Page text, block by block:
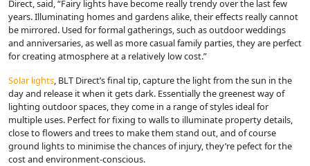
Direct, said, “Fairy lights have become really trendy over the last few
years. Illuminating homes and gardens alike, their effects really cannot
be mirrored. Used for formal gatherings, such as outdoor weddings
and anniversaries, as well as more casual family parties, they are perfect
for creating atmosphere at a relatively low cost.”
Solar lights , BLT Direct’s final tip, capture the light from the sun in the
day and release it when it gets dark. Essentially the greenest way of
lighting outdoor spaces, they come in a range of styles ideal for
multiple uses. Perfect for fixing to walls to illuminate property details,
close to flowers and trees to make them stand out, and of course
ground lights to minimise the chances of injury, they’re pefect for the
cost and environment-conscious.